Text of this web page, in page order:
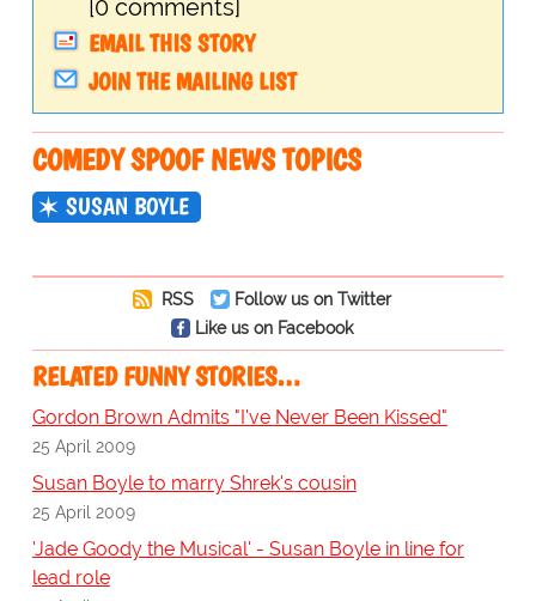
[0 comments]
EMAIL THIS STORY
JOIN THE MAILING LIST
COMEDY SPOOF NEWS TOPICS
SUSAN BOYLE
RSS
Follow us on Twitter
Like us on Facebook
RELATED FUNNY STORIES…
Gordon Brown Admits "I've Never Been Kissed"
25 April 2009
Susan Boyle to marry Shrek's cousin
25 April 2009
'Jade Goody the Musical' - Susan Boyle in line for
lead role